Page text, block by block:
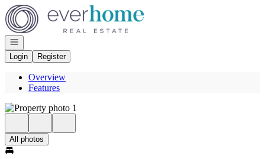
Go to: Homepage
Open navigation
Login
Register
Overview
Features
All photos